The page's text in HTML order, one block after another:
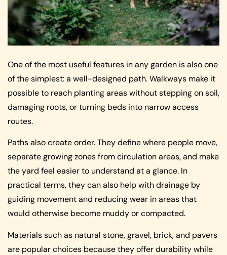
One of the most useful features in any garden is also one
of the simplest: a well-designed path. Walkways make it
possible to reach planting areas without stepping on soil,
damaging roots, or turning beds into narrow access
routes.
Paths also create order. They define where people move,
separate growing zones from circulation areas, and make
the yard feel easier to understand at a glance. In
practical terms, they can also help with drainage by
guiding movement and reducing wear in areas that
would otherwise become muddy or compacted.
Materials such as natural stone, gravel, brick, and pavers
are popular choices because they offer durability while